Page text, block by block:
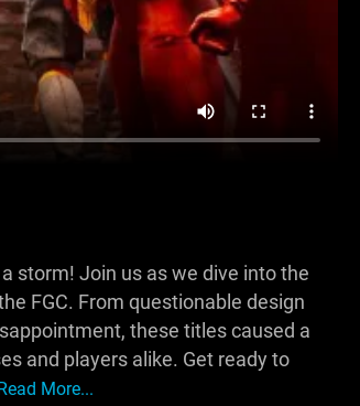
storm! Join us as we dive into the
FGC. From questionable design
these titles caused a
and players alike. Get ready to
More...